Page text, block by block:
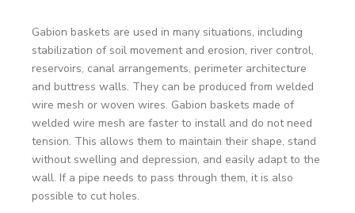
Gabion baskets are used in many situations, including
stabilization of soil movement and erosion, river control,
reservoirs, canal arrangements, perimeter architecture
and buttress walls. They can be produced from welded
wire mesh or woven wires. Gabion baskets made of
welded wire mesh are faster to install and do not need
tension. This allows them to maintain their shape, stand
without swelling and depression, and easily adapt to the
wall. If a pipe needs to pass through them, it is also
possible to cut holes.